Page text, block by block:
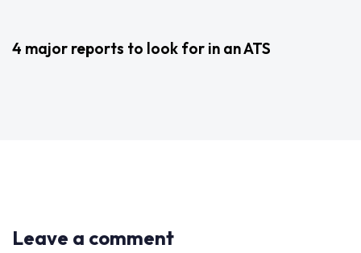
4 major reports to look for in an ATS
Leave a comment